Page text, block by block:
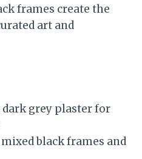
frames create the
art and
dark grey plaster for
black frames and